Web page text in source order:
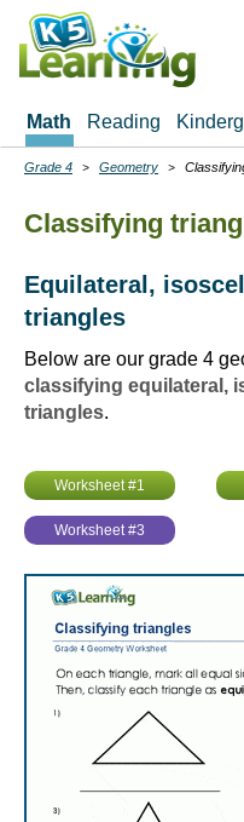
Skip
main
Math Reading
Breadcrumbs
Grade 4 Geometry
Classifying
Equilateral,
triangles
Below are our grade 4
classifying equilateral,
triangles.
Worksheet #1
Worksheet #3